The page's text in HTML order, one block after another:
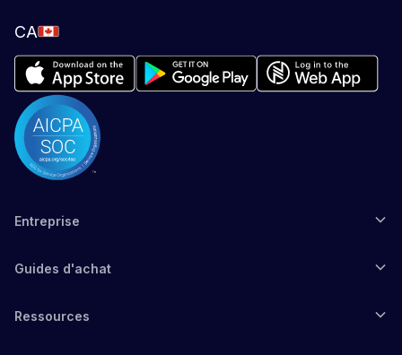
CA
Entreprise
Guides d'achat
Ressources